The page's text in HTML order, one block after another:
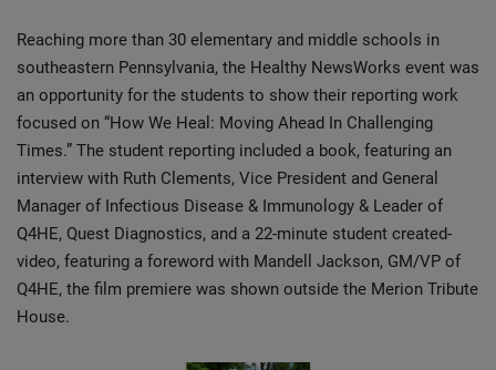
Reaching more than 30 elementary and middle schools in
southeastern Pennsylvania, the Healthy NewsWorks event was
an opportunity for the students to show their reporting work
focused on “How We Heal: Moving Ahead In Challenging
Times.” The student reporting included a book, featuring an
interview with Ruth Clements, Vice President and General
Manager of Infectious Disease & Immunology & Leader of
Q4HE, Quest Diagnostics, and a 22-minute student created-
video, featuring a foreword with Mandell Jackson, GM/VP of
Q4HE, the film premiere was shown outside the Merion Tribute
House.